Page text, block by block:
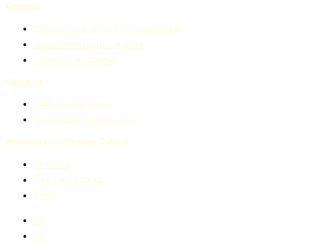
Uznanie
Zmagania o prawa obywatelskie
Uznanie instytucjonalne
Obecne zmagania
Edukacja
Dikh He Na Bister
Narzędzia edukacyjne
Remembrance through Culture
Muzyka
Poezja i Sztuka
Filmy
en
de